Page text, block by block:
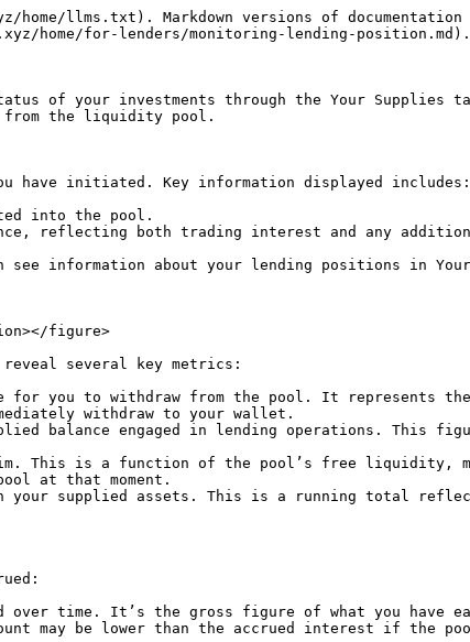
llms.txt). Markdown versions of documentation
home/for-lenders/monitoring-lending-position.md).
of your investments through the Your Supplies
from the liquidity pool.
have initiated. Key information displayed includes:
into the pool.
reflecting both trading interest and any
see information about your lending positions in
figure>
several key metrics:
you to withdraw from the pool. It represents
withdraw to your wallet.
balance engaged in lending operations. This
This is a function of the pool’s free liquidity,
at that moment.
your supplied assets. This is a running total
time. It’s the gross figure of what you have
may be lower than the accrued interest if